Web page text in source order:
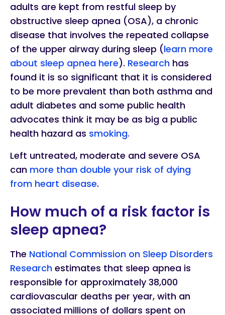
adults are kept from restful sleep by
obstructive sleep apnea (OSA), a chronic
disease that involves the repeated collapse
of the upper airway during sleep (learn more
about sleep apnea here). Research has
found it is so significant that it is considered
to be more prevalent than both asthma and
adult diabetes and some public health
advocates think it may be as big a public
health hazard as smoking.
Left untreated, moderate and severe OSA
can more than double your risk of dying
from heart disease.
How much of a risk factor is
sleep apnea?
The National Commission on Sleep Disorders
Research estimates that sleep apnea is
responsible for approximately 38,000
cardiovascular deaths per year, with an
associated millions of dollars spent on